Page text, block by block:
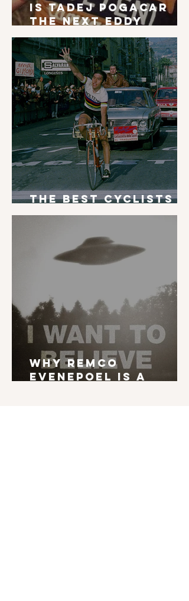
Is Tadej Pogacar
the next Eddy
Merckx?
The Best Cyclists
of All Time
Why Remco
Evenepoel is a